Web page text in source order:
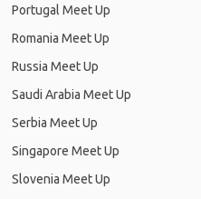
Portugal Meet Up
Romania Meet Up
Russia Meet Up
Saudi Arabia Meet Up
Serbia Meet Up
Singapore Meet Up
Slovenia Meet Up